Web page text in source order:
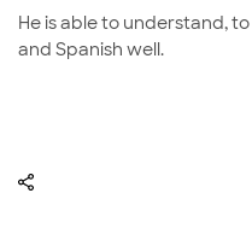
He is able to understand,
and Spanish well.